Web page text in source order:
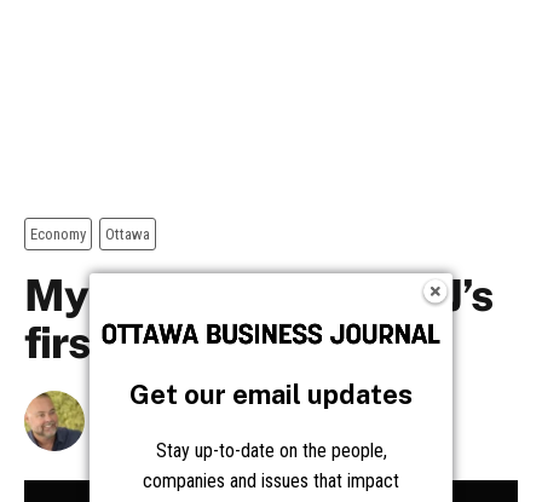
Get our email updates
Stay up-to-date on the people,
companies and issues that impact